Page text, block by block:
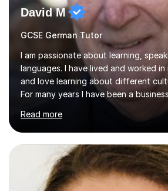
David M
GCSE German Tutor
I am passionate about learning,
languages. I have lived and worked
and love learning about different
For many years I have been a
and coach and am skilled in
challenges and ambitions. I have
exams and have lots of tips and
exams are another favourite and we
having fun. My English is excellent
public speaking and self
my students. If you really push me on
Read more